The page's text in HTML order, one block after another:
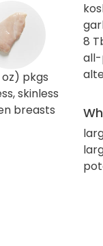
oz) pkgs
skinless
breasts
8